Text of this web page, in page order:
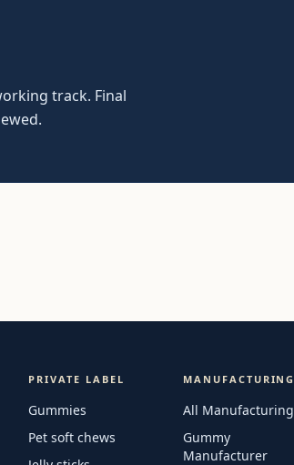
track. Final
PRIVATE LABEL
Gummies
Pet soft chews
MANUFACTURING
All Manufacturing
Gummy
Manufacturer